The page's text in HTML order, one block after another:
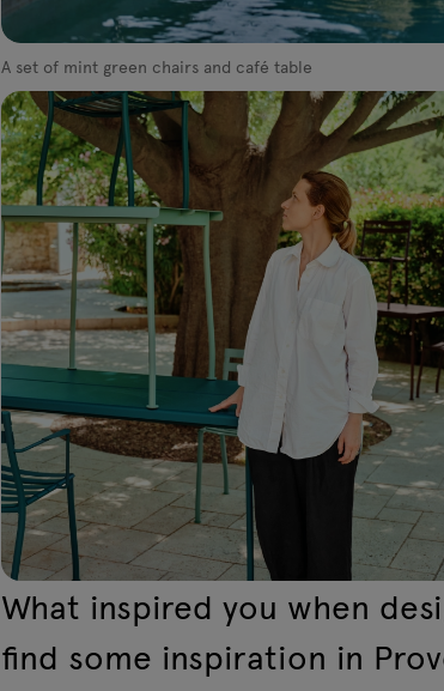
A set of mint green chairs and café table
What inspired you when
find some inspiration in